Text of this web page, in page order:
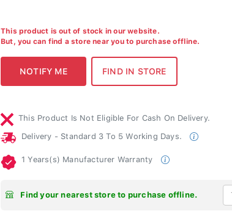
This product is out of stock in our website.
But, you can find a store near you to purchase offline.
This Product Is Not Eligible For Cash On Delivery.
Delivery - Standard 3 To 5 Working Days.
1 Years(s) Manufacturer Warranty
Find your nearest store to purchase offline.